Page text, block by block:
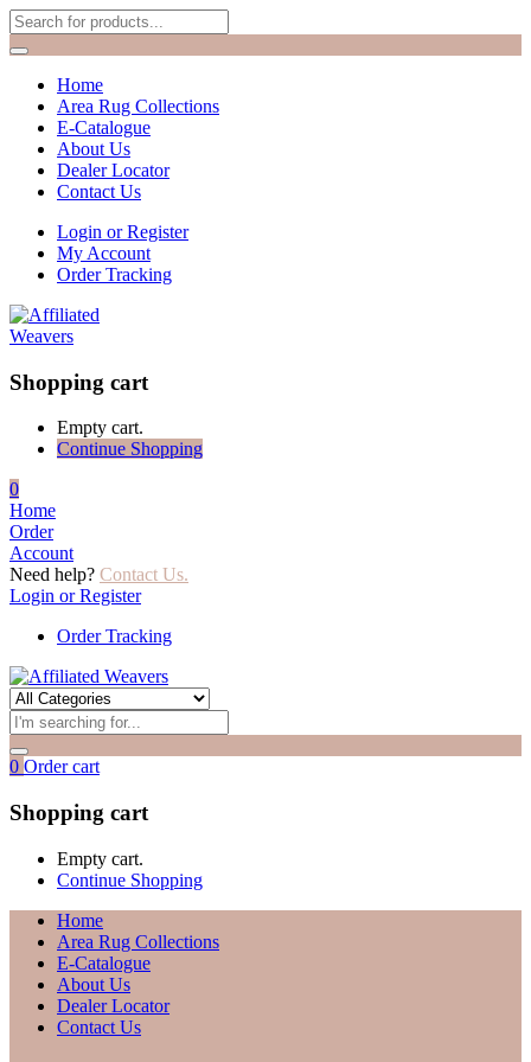
Home
Area Rug Collections
E-Catalogue
About Us
Dealer Locator
Contact Us
Login or Register
My Account
Order Tracking
Shopping cart
Empty cart.
Continue Shopping
0
Home
Order
Account
Need help? Contact Us.
Login or Register
Order Tracking
0 Order cart
Shopping cart
Empty cart.
Continue Shopping
Home
Area Rug Collections
E-Catalogue
About Us
Dealer Locator
Contact Us